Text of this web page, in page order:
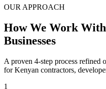
OUR APPROACH
How We Work
Businesses
A proven 4-step process refined
for Kenyan contractors,
1